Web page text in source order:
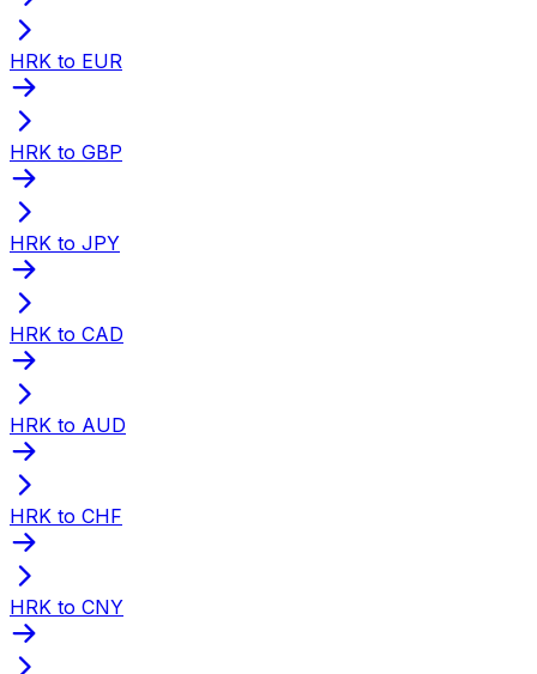
HRK to EUR
HRK to GBP
HRK to JPY
HRK to CAD
HRK to AUD
HRK to CHF
HRK to CNY